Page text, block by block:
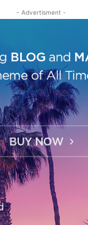
- Advertisment -